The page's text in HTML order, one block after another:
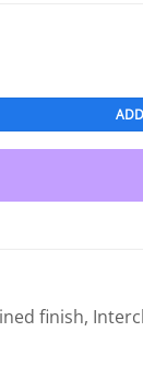
2009-2015 18"
finish,